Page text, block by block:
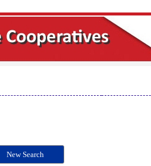
New Search